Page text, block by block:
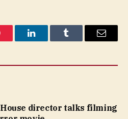
LinkedInTumblr Email
House director talks filming